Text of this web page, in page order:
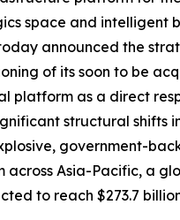
space and intelligent
announced the
of its soon to be
platform as a direct
structural shifts
government-
across Asia-Pacific, a
to reach $273.7